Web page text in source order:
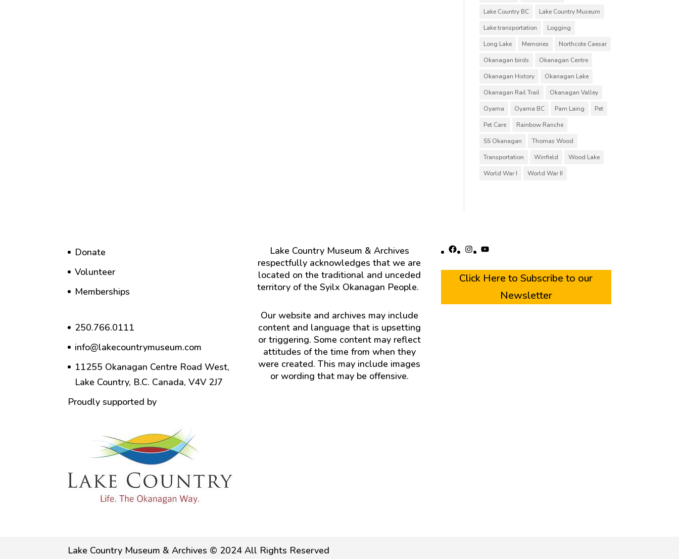
Lake Country BC
Lake Country Museum
Lake transportation
Logging
Long Lake
Memories
Northcote Caesar
Okanagan birds
Okanagan Centre
Okanagan History
Okanagan Lake
Okanagan Rail Trail
Okanagan Valley
Oyama
Oyama BC Pam Laing
Pet
Pet Care
Rainbow Ranche
SS Okanagan
Thomas Wood
Transportation
Winfield
Wood Lake
World War I
World War II
Donate
Volunteer
Memberships
250.766.0111
info@lakecountrymuseum.com
11255 Okanagan Centre Road West,
Lake Country, B.C. Canada, V4V 2J7
Proudly supported by
Lake Country Museum & Archives
respectfully acknowledges that we are
located on the traditional and unceded
territory of the Syilx Okanagan People.
Our website and archives may include
content and language that is upsetting
or triggering. Some content may reflect
attitudes of the time from when they
were created. This may include images
or wording that may be offensive.
Facebook
Instagram
YouTube
Click Here to Subscribe to our
Newsletter
Lake Country Museum & Archives © 2024 All Rights Reserved